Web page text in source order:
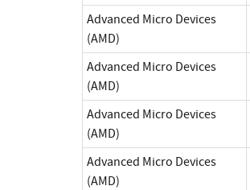
Advanced Micro Devices
(AMD)
Advanced Micro Devices
(AMD)
Advanced Micro Devices
(AMD)
Advanced Micro Devices
(AMD)